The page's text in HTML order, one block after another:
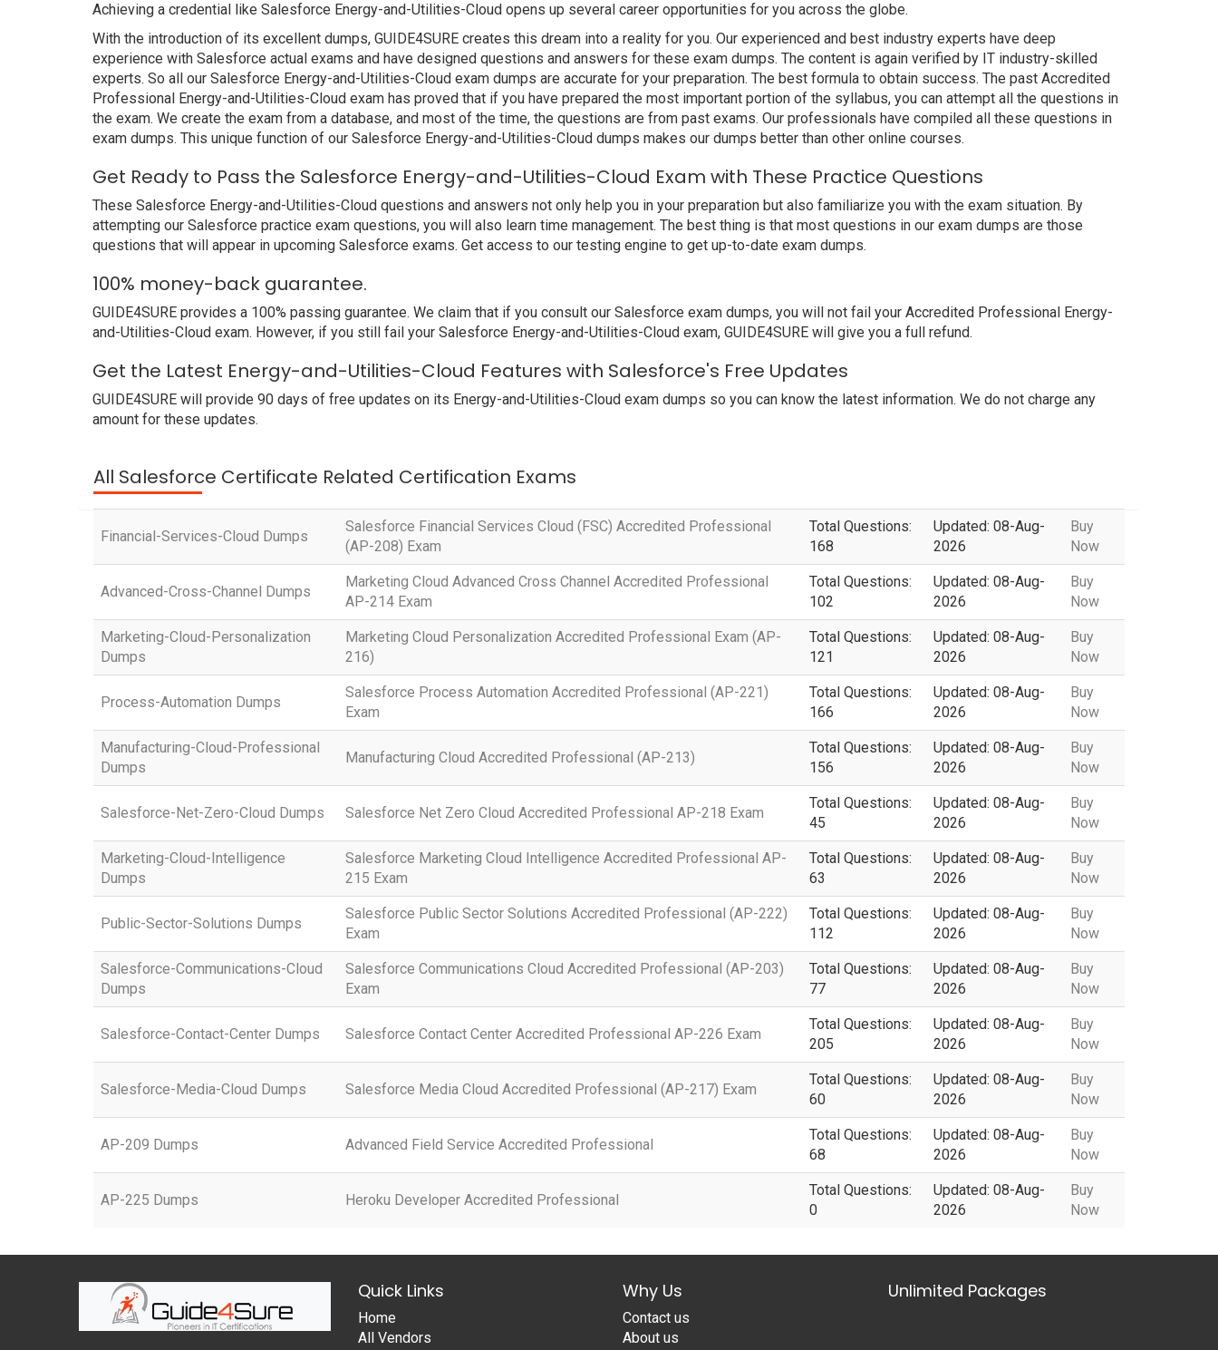
Achieving a credential like Salesforce Energy-and-Utilities-Cloud opens up several career opportunities for you across the globe.
With the introduction of its excellent dumps, GUIDE4SURE creates this dream into a reality for you. Our experienced and best industry experts have deep
experience with Salesforce actual exams and have designed questions and answers for these exam dumps. The content is again verified by IT industry-skilled
experts. So all our Salesforce Energy-and-Utilities-Cloud exam dumps are accurate for your preparation. The best formula to obtain success. The past Accredited
Professional Energy-and-Utilities-Cloud exam has proved that if you have prepared the most important portion of the syllabus, you can attempt all the questions in
the exam. We create the exam from a database, and most of the time, the questions are from past exams. Our professionals have compiled all these questions in
exam dumps. This unique function of our Salesforce Energy-and-Utilities-Cloud dumps makes our dumps better than other online courses.
Get Ready to Pass the Salesforce Energy-and-Utilities-Cloud Exam with These Practice Questions
These Salesforce Energy-and-Utilities-Cloud questions and answers not only help you in your preparation but also familiarize you with the exam situation. By
attempting our Salesforce practice exam questions, you will also learn time management. The best thing is that most questions in our exam dumps are those
questions that will appear in upcoming Salesforce exams. Get access to our testing engine to get up-to-date exam dumps.
100% money-back guarantee.
GUIDE4SURE provides a 100% passing guarantee. We claim that if you consult our Salesforce exam dumps, you will not fail your Accredited Professional Energy-
and-Utilities-Cloud exam. However, if you still fail your Salesforce Energy-and-Utilities-Cloud exam, GUIDE4SURE will give you a full refund.
Get the Latest Energy-and-Utilities-Cloud Features with Salesforce's Free Updates
GUIDE4SURE will provide 90 days of free updates on its Energy-and-Utilities-Cloud exam dumps so you can know the latest information. We do not charge any
amount for these updates.
All Salesforce Certificate Related Certification Exams
Financial-Services-Cloud Dumps
Salesforce Financial Services Cloud (FSC) Accredited Professional
(AP-208) Exam
Total Questions:
168
Updated: 08-Aug-
2026
Buy
Now
Advanced-Cross-Channel Dumps
Marketing Cloud Advanced Cross Channel Accredited Professional
AP-214 Exam
Total Questions:
102
Updated: 08-Aug-
2026
Buy
Now
Marketing-Cloud-Personalization
Dumps
Marketing Cloud Personalization Accredited Professional Exam (AP-
216)
Total Questions:
121
Updated: 08-Aug-
2026
Buy
Now
Process-Automation Dumps
Salesforce Process Automation Accredited Professional (AP-221)
Exam
Total Questions:
166
Updated: 08-Aug-
2026
Buy
Now
Manufacturing-Cloud-Professional
Dumps
Manufacturing Cloud Accredited Professional (AP-213)
Total Questions:
156
Updated: 08-Aug-
2026
Buy
Now
Salesforce-Net-Zero-Cloud Dumps Salesforce Net Zero Cloud Accredited Professional AP-218 Exam
Total Questions:
45
Updated: 08-Aug-
2026
Buy
Now
Marketing-Cloud-Intelligence
Dumps
Salesforce Marketing Cloud Intelligence Accredited Professional AP-
215 Exam
Total Questions:
63
Updated: 08-Aug-
2026
Buy
Now
Public-Sector-Solutions Dumps
Salesforce Public Sector Solutions Accredited Professional (AP-222)
Exam
Total Questions:
112
Updated: 08-Aug-
2026
Buy
Now
Salesforce-Communications-Cloud
Dumps
Salesforce Communications Cloud Accredited Professional (AP-203)
Exam
Total Questions:
77
Updated: 08-Aug-
2026
Buy
Now
Salesforce-Contact-Center Dumps Salesforce Contact Center Accredited Professional AP-226 Exam
Total Questions:
205
Updated: 08-Aug-
2026
Buy
Now
Salesforce-Media-Cloud Dumps Salesforce Media Cloud Accredited Professional (AP-217) Exam
Total Questions:
60
Updated: 08-Aug-
2026
Buy
Now
AP-209 Dumps Advanced Field Service Accredited Professional
Total Questions:
68
Updated: 08-Aug-
2026
Buy
Now
AP-225 Dumps Heroku Developer Accredited Professional
Total Questions:
0
Updated: 08-Aug-
2026
Buy
Now
Quick Links
Home
All Vendors
Why Us
Contact us
About us
Unlimited Packages